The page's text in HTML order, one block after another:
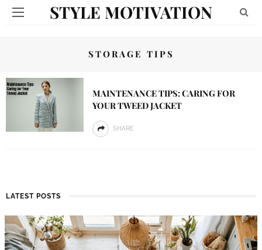
STYLE MOTIVATION
STORAGE TIPS
MAINTENANCE TIPS: CARING FOR
YOUR TWEED JACKET
SHARE
LATEST POSTS